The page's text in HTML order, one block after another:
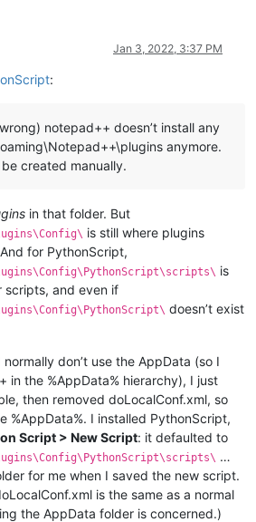
Jan 3, 2022, 3:37 PM
:
notepad++ doesn’t install any
anymore.
created manually.
in that folder. But
is still where plugins
for PythonScript,
is
scripts, and even if
doesn’t exist
don’t use the AppData (so I
in the %AppData% hierarchy), I just
then removed doLocalConf.xml, so
%AppData%. I installed PythonScript,
Script > New Script: it defaulted to
…
for me when I saved the new script.
is the same as a normal
the AppData folder is concerned.)